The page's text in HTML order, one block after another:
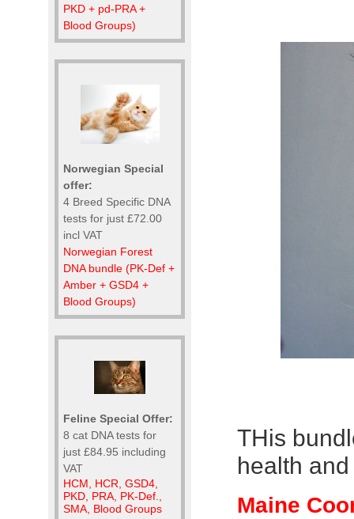
PKD + pd-PRA +
Blood Groups)
Norwegian Special
offer:
4 Breed Specific DNA
tests for just £72.00
incl VAT
Norwegian Forest
DNA bundle (PK-Def +
Amber + GSD4 +
Blood Groups)
Feline Special Offer:
8 cat DNA tests for
just £84.95 including
VAT
HCM, HCR, GSD4,
PKD, PRA, PK-Def.,
SMA, Blood Groups
THis
health
Maine